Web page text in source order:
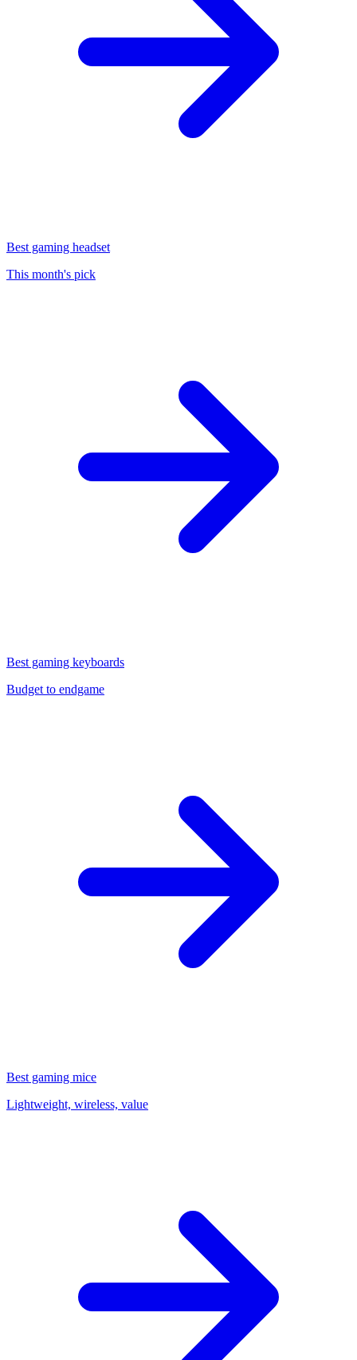
Best gaming headset
This month's pick
Best gaming keyboards
Budget to endgame
Best gaming mice
Lightweight, wireless, value